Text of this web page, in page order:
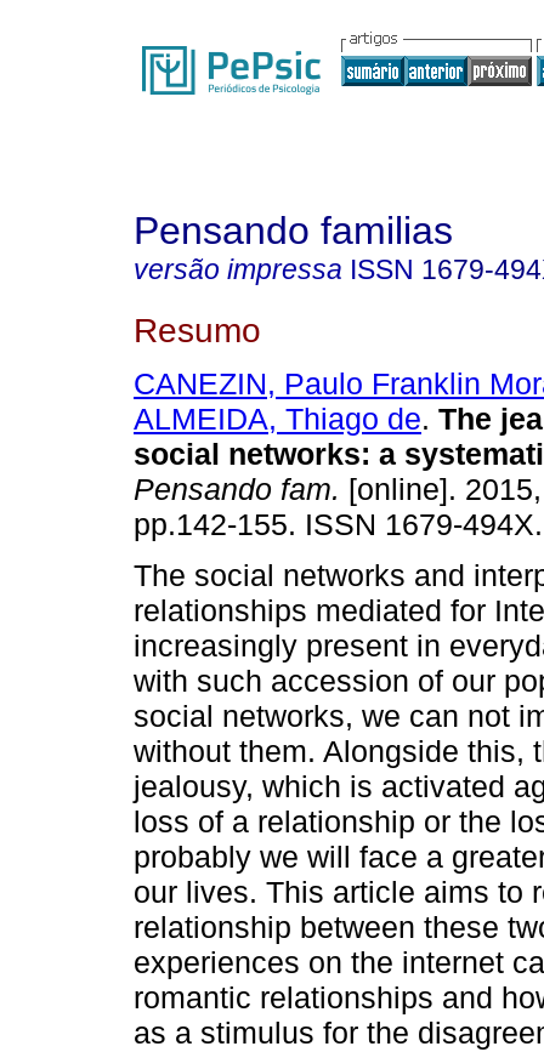
Pensando familias
versão impressa ISSN 1679-
Resumo
CANEZIN, Paulo Franklin
ALMEIDA, Thiago de. The
social networks: a
Pensando fam. [online].
pp.142-155. ISSN 1679-494X.
The social networks and
relationships mediated for
increasingly present in
with such accession of our
social networks, we can not
without them. Alongside this,
jealousy, which is activated
loss of a relationship or the
probably we will face a
our lives. This article aims to
relationship between these
experiences on the internet
romantic relationships and
as a stimulus for the